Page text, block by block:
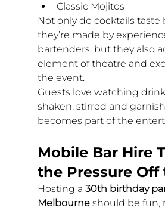
Classic Mojitos
Not only do cocktails
they’re made by
bartenders, but they also
element of theatre and
the event.
Guests love watching
shaken, stirred and
becomes part of the
Mobile Bar Hire
the Pressure Off
Hosting a 30th birthday
Melbourne should be fun,